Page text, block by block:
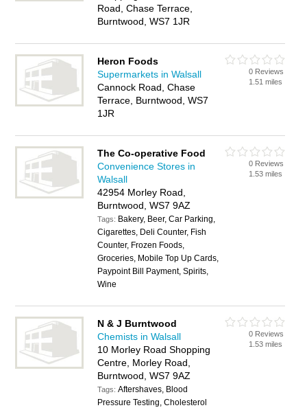
Road, Chase Terrace,
Burntwood, WS7 1JR
Heron Foods
Supermarkets in Walsall
Cannock Road, Chase
Terrace, Burntwood, WS7
1JR
0 Reviews
1.51 miles
The Co-operative Food
Convenience Stores in
Walsall
42954 Morley Road,
Burntwood, WS7 9AZ
Tags: Bakery, Beer, Car Parking,
Cigarettes, Deli Counter, Fish
Counter, Frozen Foods,
Groceries, Mobile Top Up Cards,
Paypoint Bill Payment, Spirits,
Wine
0 Reviews
1.53 miles
N & J Burntwood
Chemists in Walsall
10 Morley Road Shopping
Centre, Morley Road,
Burntwood, WS7 9AZ
Tags:Aftershaves, Blood
Pressure Testing, Cholesterol
0 Reviews
1.53 miles